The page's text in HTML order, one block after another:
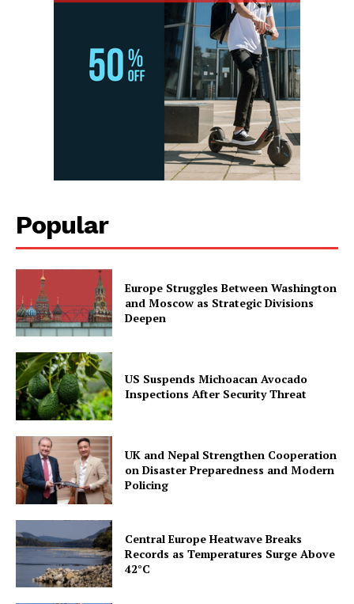
Popular
Europe Struggles Between Washington
and Moscow as Strategic Divisions
Deepen
US Suspends Michoacan Avocado
Inspections After Security Threat
UK and Nepal Strengthen Cooperation
on Disaster Preparedness and Modern
Policing
Central Europe Heatwave Breaks
Records as Temperatures Surge Above
42°C